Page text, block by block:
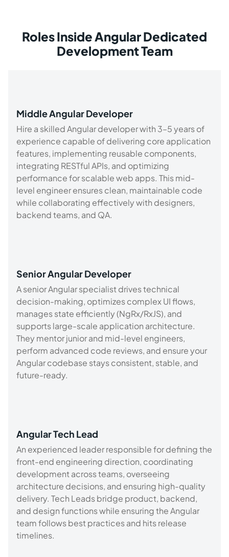
Roles Inside Angular Dedicated
Development Team
Middle Angular Developer
Hire a skilled Angular developer with 3–5 years of
experience capable of delivering core application
features, implementing reusable components,
integrating RESTful APIs, and optimizing
performance for scalable web apps. This mid-
level engineer ensures clean, maintainable code
while collaborating effectively with designers,
backend teams, and QA.
Senior Angular Developer
A senior Angular specialist drives technical
decision-making, optimizes complex UI flows,
manages state efficiently (NgRx/RxJS), and
supports large-scale application architecture.
They mentor junior and mid-level engineers,
perform advanced code reviews, and ensure your
Angular codebase stays consistent, stable, and
future-ready.
Angular Tech Lead
An experienced leader responsible for defining the
front-end engineering direction, coordinating
development across teams, overseeing
architecture decisions, and ensuring high-quality
delivery. Tech Leads bridge product, backend,
and design functions while ensuring the Angular
team follows best practices and hits release
timelines.